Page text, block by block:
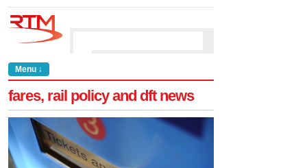
Menu ↓
fares, rail policy and dft news